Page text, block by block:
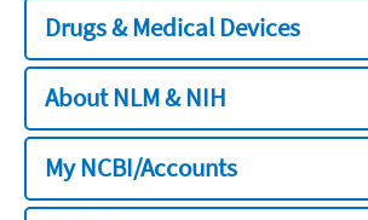
Drugs & Medical Devices
About NLM & NIH
My NCBI/Accounts